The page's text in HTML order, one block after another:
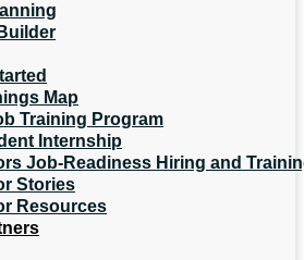
Map
Training Program
Internship
Job-Readiness Hiring and
Stories
Resources